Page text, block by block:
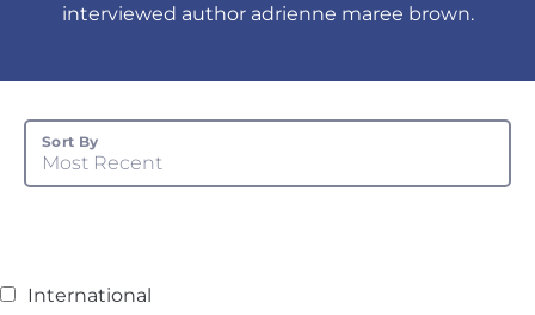
interviewed author adrienne maree brown.
Sort By
Most Recent
International